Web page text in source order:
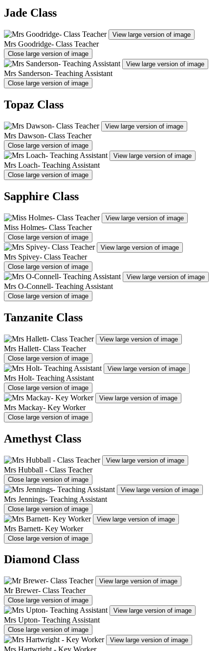
Jade Class
View large version of image
Mrs Goodridge- Class Teacher
Close large version of image
View large version of image
Mrs Sanderson- Teaching Assistant
Close large version of image
Topaz Class
View large version of image
Mrs Dawson- Class Teacher
Close large version of image
View large version of image
Mrs Loach- Teaching Assistant
Close large version of image
Sapphire Class
View large version of image
Miss Holmes- Class Teacher
Close large version of image
View large version of image
Mrs Spivey- Class Teacher
Close large version of image
View large version of image
Mrs O-Connell- Teaching Assistant
Close large version of image
Tanzanite Class
View large version of image
Mrs Hallett- Class Teacher
Close large version of image
View large version of image
Mrs Holt- Teaching Assistant
Close large version of image
View large version of image
Mrs Mackay- Key Worker
Close large version of image
Amethyst Class
View large version of image
Mrs Hubball - Class Teacher
Close large version of image
View large version of image
Mrs Jennings- Teaching Assistant
Close large version of image
View large version of image
Mrs Barnett- Key Worker
Close large version of image
Diamond Class
View large version of image
Mr Brewer- Class Teacher
Close large version of image
View large version of image
Mrs Upton- Teaching Assistant
Close large version of image
View large version of image